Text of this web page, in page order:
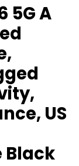
5G A
US
Black